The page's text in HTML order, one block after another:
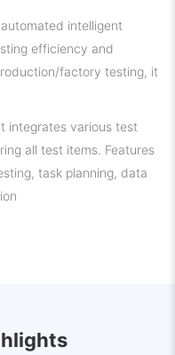
intelligent
efficiency and
factory testing, it
integrates various test
all test items. Features
task planning, data